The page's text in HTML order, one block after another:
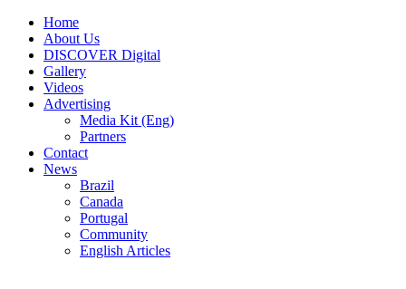
Home
About Us
DISCOVER Digital
Gallery
Videos
Advertising
Media Kit (Eng)
Partners
Contact
News
Brazil
Canada
Portugal
Community
English Articles